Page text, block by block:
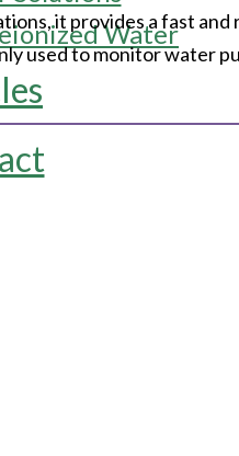
Water
it provides a fast and
used to monitor water